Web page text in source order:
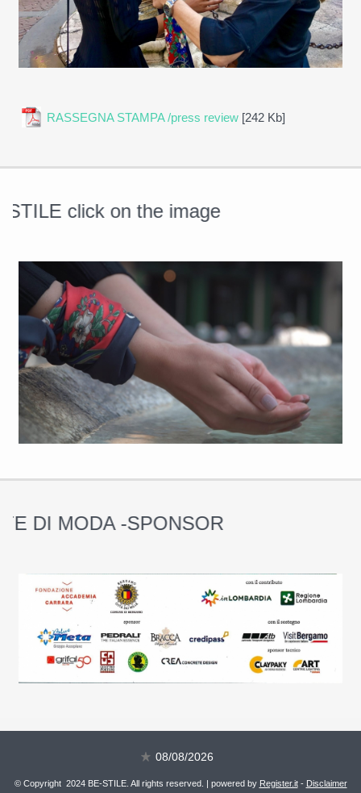
RASSEGNA STAMPA /press review [242 Kb]
click on the image
DI MODA -SPONSOR
08/08/2026
© Copyright 2024 BE-STILE. All rights reserved. | powered by Register.it- Disclaimer